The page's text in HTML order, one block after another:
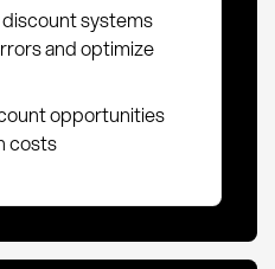
systems
and optimize
opportunities
costs